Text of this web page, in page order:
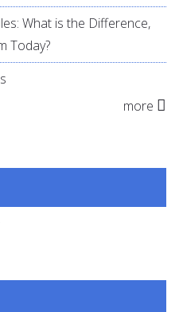
What is the Difference,
Today?
more